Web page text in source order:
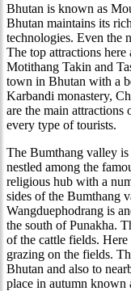
Bhutan is known as
Bhutan maintains its
technologies. Even the
The top attractions
Motithang Takin and
town in Bhutan with a
Karbandi monastery,
are the main attractions
every type of tourists.
The Bumthang valley
nestled among the
religious hub with a
sides of the Bumthang
Wangduephodrang is
the south of Punakha.
of the cattle fields. Here
grazing on the fields.
Bhutan and also to
place in autumn known